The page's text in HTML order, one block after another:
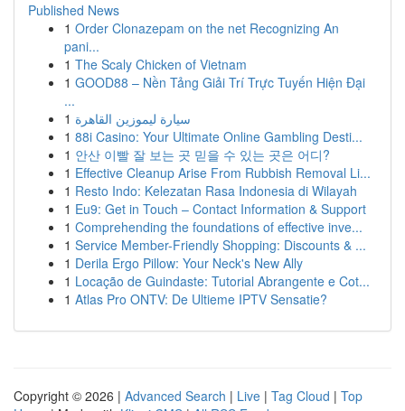
Published News
1 Order Clonazepam on the net Recognizing An
pani...
1 The Scaly Chicken of Vietnam
1 GOOD88 – Nền Tảng Giải Trí Trực Tuyến Hiện Đại
...
1 سيارة ليموزين القاهرة
1 88i Casino: Your Ultimate Online Gambling Desti...
1 안산 이빨 잘 보는 곳 믿을 수 있는 곳은 어디?
1 Effective Cleanup Arise From Rubbish Removal Li...
1 Resto Indo: Kelezatan Rasa Indonesia di Wilayah
1 Eu9: Get in Touch – Contact Information & Support
1 Comprehending the foundations of effective inve...
1 Service Member-Friendly Shopping: Discounts & ...
1 Derila Ergo Pillow: Your Neck's New Ally
1 Locação de Guindaste: Tutorial Abrangente e Cot...
1 Atlas Pro ONTV: De Ultieme IPTV Sensatie?
Copyright © 2026 | Advanced Search | Live | Tag Cloud | Top